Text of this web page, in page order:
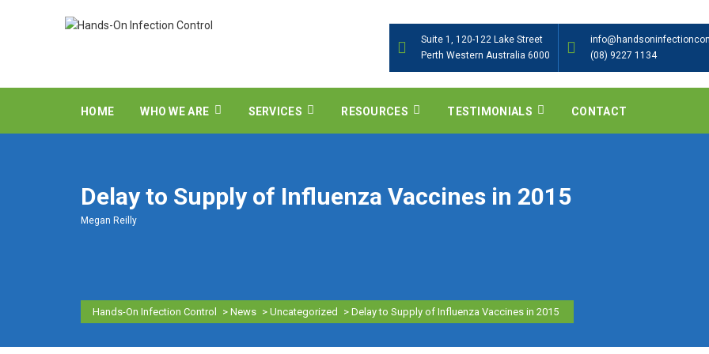
Suite 1, 120-122 Lake Street
Perth Western Australia 6000
(08) 9227 1134
HOME WHO WE ARE SERVICES RESOURCES TESTIMONIALS CONTACT
Delay to Supply of Influenza Vaccines in 2015
Megan Reilly
Hands-On Infection Control > News > Uncategorized > Delay to Supply of Influenza Vaccines in 2015